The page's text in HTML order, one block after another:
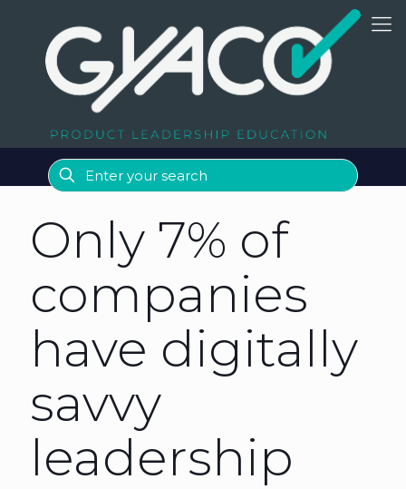
Only 7% of
companies
have digitally
savvy
leadership